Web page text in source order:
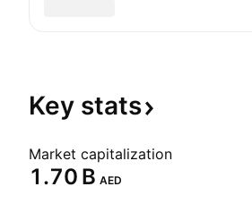
Key stats
Market capitalization
‪1.70 B‬ AED